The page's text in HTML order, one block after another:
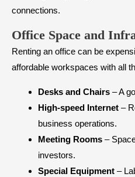
connections.
Office Space and
Renting an office can be
affordable workspaces with all
Desks and Chairs – A
High-speed Internet –
business operations.
Meeting Rooms –
investors.
Special Equipment –